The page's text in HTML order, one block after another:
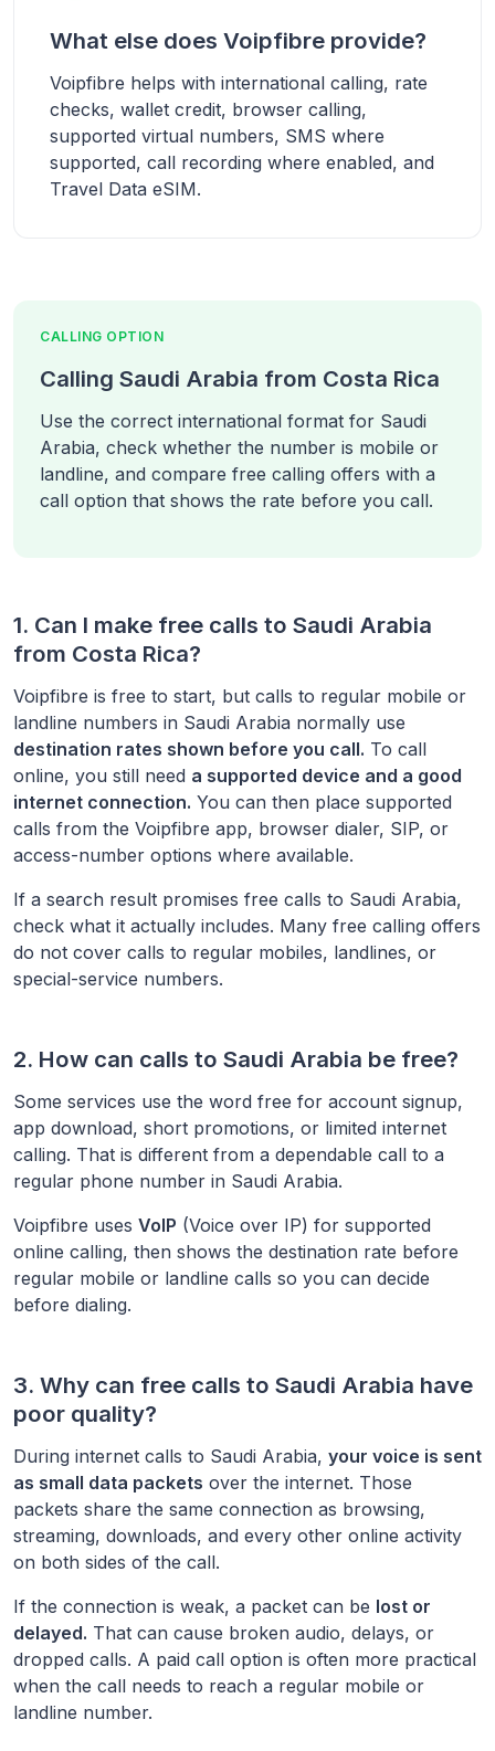
What else does Voipfibre provide?
Voipfibre helps with international calling, rate
checks, wallet credit, browser calling,
supported virtual numbers, SMS where
supported, call recording where enabled, and
Travel Data eSIM.
CALLING OPTION
Calling Saudi Arabia from Costa Rica
Use the correct international format for Saudi
Arabia, check whether the number is mobile or
landline, and compare free calling offers with a
call option that shows the rate before you call.
1. Can I make free calls to Saudi Arabia
from Costa Rica?
Voipfibre is free to start, but calls to regular mobile or
landline numbers in Saudi Arabia normally use
destination rates shown before you call. To call
online, you still need a supported device and a good
internet connection. You can then place supported
calls from the Voipfibre app, browser dialer, SIP, or
access-number options where available.
If a search result promises free calls to Saudi Arabia,
check what it actually includes. Many free calling offers
do not cover calls to regular mobiles, landlines, or
special-service numbers.
2. How can calls to Saudi Arabia be free?
Some services use the word free for account signup,
app download, short promotions, or limited internet
calling. That is different from a dependable call to a
regular phone number in Saudi Arabia.
Voipfibre uses VoIP (Voice over IP) for supported
online calling, then shows the destination rate before
regular mobile or landline calls so you can decide
before dialing.
3. Why can free calls to Saudi Arabia have
poor quality?
During internet calls to Saudi Arabia, your voice is sent
as small data packets over the internet. Those
packets share the same connection as browsing,
streaming, downloads, and every other online activity
on both sides of the call.
If the connection is weak, a packet can be lost or
delayed. That can cause broken audio, delays, or
dropped calls. A paid call option is often more practical
when the call needs to reach a regular mobile or
landline number.